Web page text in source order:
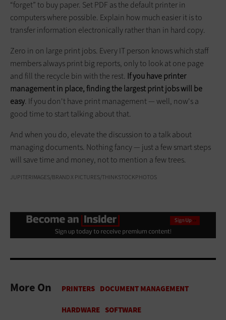
“forget” to buy paper. Set PDF as the default printer in
computers where possible. Explain how much easier it is to
transfer information electronically rather than in hard copy.
Zero in on large print jobs. Every IT person knows which staff
members always print big reports, only to look at one page
and fill the recycle bin with the rest. If you have printer
management in place, finding the largest print jobs will be
easy. If you don't have print management — well, now's a
good time to start talking about that.
And when you do, elevate the discussion to a talk about
managing documents. Nothing fancy — just a few smart steps
will save time and money, not to mention a few trees.
JUPITERIMAGES/BRAND X PICTURES/THINKSTOCKPHOTOS
More On